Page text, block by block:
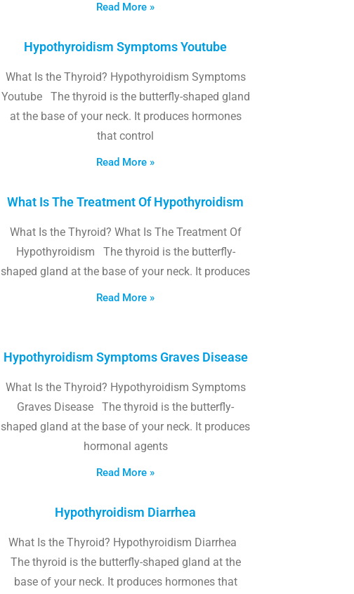
Read More »
Hypothyroidism Symptoms Youtube
What Is the Thyroid? Hypothyroidism Symptoms
Youtube The thyroid is the butterfly-shaped gland
at the base of your neck. It produces hormones
that control
Read More »
What Is The Treatment Of Hypothyroidism
What Is the Thyroid? What Is The Treatment Of
Hypothyroidism The thyroid is the butterfly-
shaped gland at the base of your neck. It produces
Read More »
Hypothyroidism Symptoms Graves Disease
What Is the Thyroid? Hypothyroidism Symptoms
Graves Disease The thyroid is the butterfly-
shaped gland at the base of your neck. It produces
hormonal agents
Read More »
Hypothyroidism Diarrhea
What Is the Thyroid? Hypothyroidism Diarrhea
The thyroid is the butterfly-shaped gland at the
base of your neck. It produces hormones that